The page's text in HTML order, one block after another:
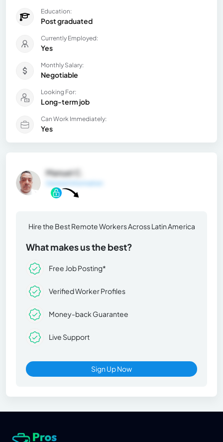
Education:
Post graduated
Currently Employed:
Yes
Monthly Salary:
Negotiable
Looking For:
Long-term job
Can Work Immediately:
Yes
Manuel C.
General Information
Hire the Best Remote Workers Across Latin America
What makes us the best?
Free Job Posting*
Verified Worker Profiles
Money-back Guarantee
Live Support
Sign Up Now